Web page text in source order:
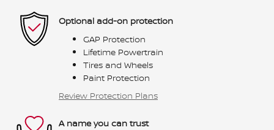
Optional add-on protection
GAP Protection
Lifetime Powertrain
Tires and Wheels
Paint Protection
Review Protection Plans
A name you can trust